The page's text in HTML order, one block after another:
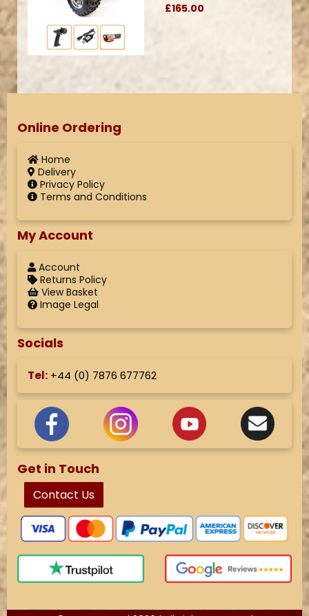
£165.00
Online Ordering
Home
Delivery
Privacy Policy
Terms and Conditions
My Account
Account
Returns Policy
View Basket
Image Legal
Socials
Tel: +44 (0) 7876 677762
Get in Touch
Contact Us